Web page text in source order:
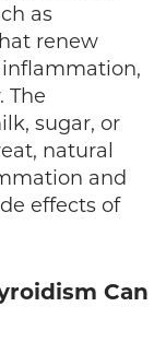
as
renew
inflammation,
The
sugar, or
natural
and
effects of
Can